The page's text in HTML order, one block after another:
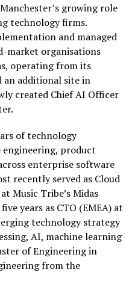
growing role
technology firms.
and managed
market organisations
operating from its
an additional site in
created Chief AI Officer
of technology
product
enterprise software
recently served as Cloud
Music Tribe’s Midas
years as CTO (EMEA) at
technology strategy
AI, machine learning
of Engineering in
from the